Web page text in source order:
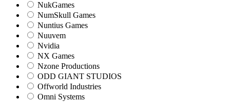
NukGames
NumSkull Games
Nuntius Games
Nuuvem
Nvidia
NX Games
Nzone Productions
ODD GIANT STUDIOS
Offworld Industries
Omni Systems